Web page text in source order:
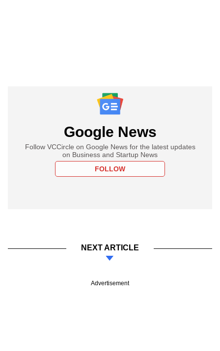
Google News
Follow VCCircle on Google News for the latest updates
on Business and Startup News
FOLLOW
NEXT ARTICLE
Advertisement